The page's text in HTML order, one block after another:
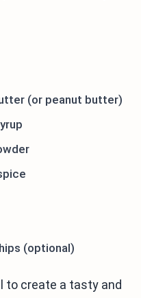
(or peanut butter)
(optional)
to create a tasty and